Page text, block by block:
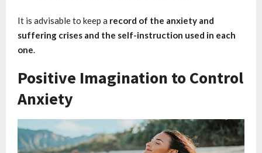
It is advisable to keep a record of the anxiety and
suffering crises and the self-instruction used in each
one.
Positive Imagination to Control
Anxiety